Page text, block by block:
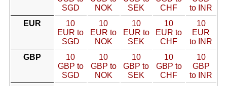
SGD
NOK
SEK
CHF
to INR
EUR
10
EUR to
SGD
10
EUR to
NOK
10
EUR to
SEK
10
EUR to
CHF
10
EUR
to INR
GBP
10
GBP to
SGD
10
GBP to
NOK
10
GBP to
SEK
10
GBP to
CHF
10
GBP
to INR